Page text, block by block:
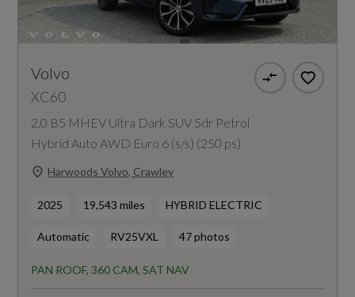
Volvo
XC60
2.0 B5 MHEV Ultra Dark SUV 5dr Petrol
Hybrid Auto AWD Euro 6 (s/s) (250 ps)
Harwoods Volvo, Crawley
2025 19,543 miles HYBRID ELECTRIC
Automatic RV25VXL 47 photos
PAN ROOF, 360 CAM, SAT NAV